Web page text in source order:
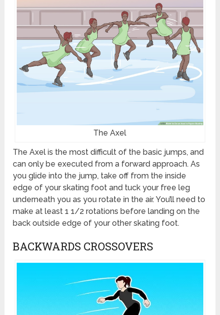
The Axel
The Axel is the most difficult of the basic jumps, and
can only be executed from a forward approach. As
you glide into the jump, take off from the inside
edge of your skating foot and tuck your free leg
underneath you as you rotate in the air. You’ll need to
make at least 1 1/2 rotations before landing on the
back outside edge of your other skating foot.
BACKWARDS CROSSOVERS